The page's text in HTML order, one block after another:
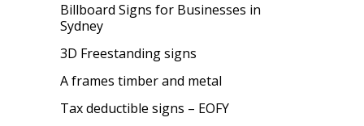
Billboard Signs for Businesses in
Sydney
3D Freestanding signs
A frames timber and metal
Tax deductible signs – EOFY